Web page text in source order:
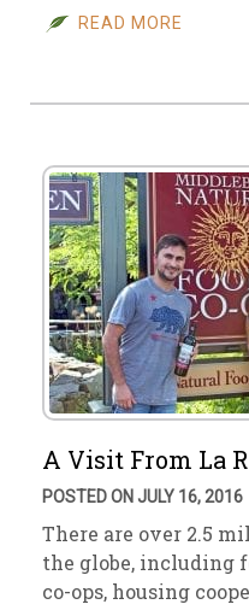
READ MORE
A Visit From La
POSTED ON JULY 16, 2016
There are over 2.5
the globe, including
co-ops, housing